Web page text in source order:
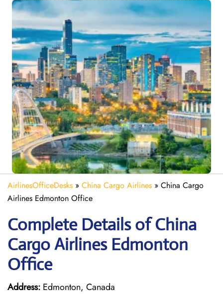
AirlinesOfficeDesks » China Cargo Airlines » China Cargo
Airlines Edmonton Office
Complete Details of China
Cargo Airlines Edmonton
Office
Address: Edmonton, Canada